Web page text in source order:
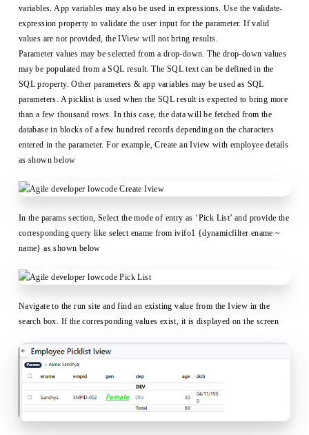
variables. App variables may also be used in expressions. Use the validate-
expression property to validate the user input for the parameter. If valid
values are not provided, the IView will not bring results.
Parameter values may be selected from a drop-down. The drop-down values
may be populated from a SQL result. The SQL text can be defined in the
SQL property. Other parameters & app variables may be used as SQL
parameters. A picklist is used when the SQL result is expected to bring more
than a few thousand rows. In this case, the data will be fetched from the
database in blocks of a few hundred records depending on the characters
entered in the parameter. For example, Create an Iview with employee details
as shown below
In the params section, Select the mode of entry as ‘Pick List’ and provide the
corresponding query like select ename from ivifo1 {dynamicfilter ename ~
name} as shown below
Navigate to the run site and find an existing value from the Iview in the
search box. If the corresponding values exist, it is displayed on the screen